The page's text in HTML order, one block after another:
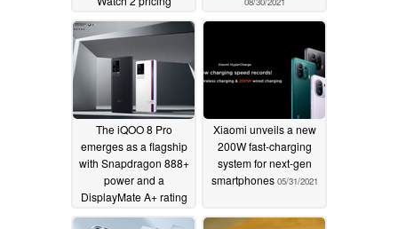
10/25/2021
The iQOO 8 Pro
emerges as a flagship
with Snapdragon 888+
power and a
DisplayMate A+ rating
08/17/2021
Xiaomi unveils a new
200W fast-charging
system for next-gen
smartphones 05/31/2021